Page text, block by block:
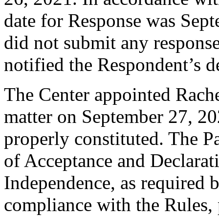
date for Response was
did not submit any
notified the Respondent’s
The Center appointed
matter on September 27,
properly constituted. The
of Acceptance and
Independence, as required
compliance with the Rules,